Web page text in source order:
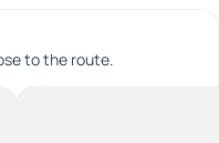
to the route.